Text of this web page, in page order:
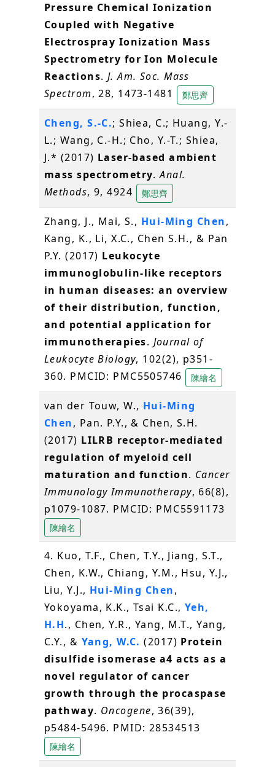
Pressure Chemical Ionization
Coupled with Negative
Electrospray Ionization Mass
Spectrometry for Ion Molecule
Reactions. J. Am. Soc. Mass
Spectrom, 28, 1473-1481 鄭思齊
Cheng, S.-C.; Shiea, C.; Huang, Y.-
L.; Wang, C.-H.; Cho, Y.-T.; Shiea,
J.* (2017) Laser-based ambient
mass spectrometry.Anal.
Methods, 9, 4924 鄭思齊
Zhang, J., Mai, S., Hui-Ming Chen,
Kang, K., Li, X.C., Chen S.H., & Pan
P.Y. (2017) Leukocyte
immunoglobulin-like receptors
in human diseases: an overview
of their distribution, function,
and potential application for
immunotherapies. Journal of
Leukocyte Biology, 102(2), p351-
360. PMCID: PMC5505746
陳繪名
van der Touw, W., Hui-Ming
Chen, Pan. P.Y., & Chen, S.H.
(2017) LILRB receptor-mediated
regulation of myeloid cell
maturation and function. Cancer
Immunology Immunotherapy, 66(8),
p1079-1087. PMCID: PMC5591173
陳繪名
4. Kuo, T.F., Chen, T.Y., Jiang, S.T.,
Chen, K.W., Chiang, Y.M., Hsu, Y.J.,
Liu, Y.J., Hui-Ming Chen,
Yokoyama, K.K., Tsai K.C., Yeh,
H.H., Chen, Y.R., Yang, M.T., Yang,
C.Y., & Yang, W.C. (2017) Protein
disulfide isomerase a4 acts as a
novel regulator of cancer
growth through the procaspase
pathway. Oncogene, 36(39),
p5484-5496. PMID: 28534513
陳繪名